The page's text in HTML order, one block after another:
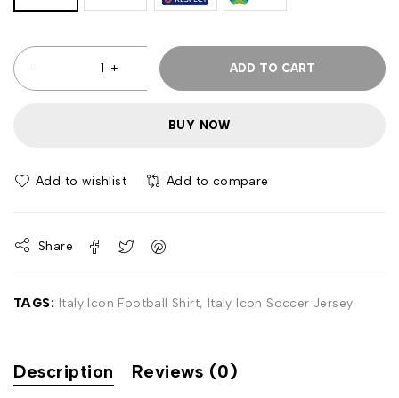
ADD TO CART
BUY NOW
Add to wishlist Add to compare
Share
TAGS: Italy Icon Football Shirt, Italy Icon Soccer Jersey
Description Reviews (0)